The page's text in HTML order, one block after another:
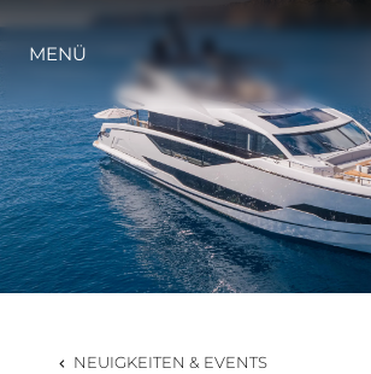
LIFESTYLE
INNOVATION
DIE FIRMA
MENÜ
NEUIGKEITEN & EVENTS